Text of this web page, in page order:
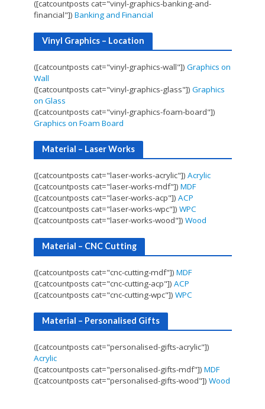
([catcountposts cat="vinyl-graphics-banking-and-
financial"]) Banking and Financial
Vinyl Graphics – Location
([catcountposts cat="vinyl-graphics-wall"]) Graphics on
Wall
([catcountposts cat="vinyl-graphics-glass"]) Graphics
on Glass
([catcountposts cat="vinyl-graphics-foam-board"])
Graphics on Foam Board
Material – Laser Works
([catcountposts cat="laser-works-acrylic"]) Acrylic
([catcountposts cat="laser-works-mdf"]) MDF
([catcountposts cat="laser-works-acp"]) ACP
([catcountposts cat="laser-works-wpc"]) WPC
([catcountposts cat="laser-works-wood"]) Wood
Material – CNC Cutting
([catcountposts cat="cnc-cutting-mdf"]) MDF
([catcountposts cat="cnc-cutting-acp"]) ACP
([catcountposts cat="cnc-cutting-wpc"]) WPC
Material – Personalised Gifts
([catcountposts cat="personalised-gifts-acrylic"])
Acrylic
([catcountposts cat="personalised-gifts-mdf"]) MDF
([catcountposts cat="personalised-gifts-wood"]) Wood